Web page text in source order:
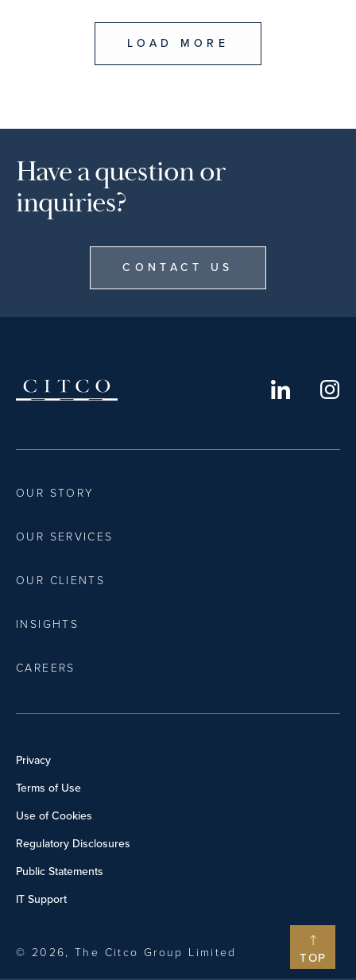
LOAD MORE
TOP
Have a question or
inquiries?
CONTACT US
OUR STORY
OUR SERVICES
OUR CLIENTS
INSIGHTS
CAREERS
Privacy
Terms of Use
Use of Cookies
Regulatory Disclosures
Public Statements
IT Support
© 2026, The Citco Group Limited